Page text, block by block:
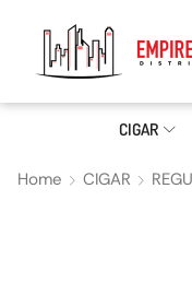
CIGAR
Home CIGAR